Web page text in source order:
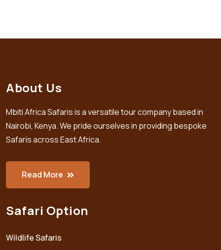
About Us
Mbiti Africa Safaris is a versatile tour company based in
Nairobi, Kenya. We pride ourselves in providing bespoke
Safaris across East Africa.
Read More
Safari Option
Wildlife Safaris